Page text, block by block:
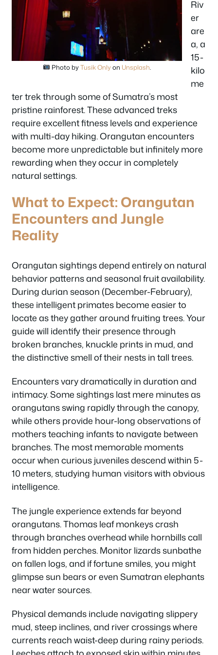
Photo byTusik Onlyon Unsplash.
Riv
er
are
a, a
15-
kilo
me
ter trek through some of Sumatra’s most
pristine rainforest. These advanced treks
require excellent fitness levels and experience
with multi-day hiking. Orangutan encounters
become more unpredictable but infinitely more
rewarding when they occur in completely
natural settings.
What to Expect: Orangutan
Encounters and Jungle
Reality
Orangutan sightings depend entirely on natural
behavior patterns and seasonal fruit availability.
During durian season (December-February),
these intelligent primates become easier to
locate as they gather around fruiting trees. Your
guide will identify their presence through
broken branches, knuckle prints in mud, and
the distinctive smell of their nests in tall trees.
Encounters vary dramatically in duration and
intimacy. Some sightings last mere minutes as
orangutans swing rapidly through the canopy,
while others provide hour-long observations of
mothers teaching infants to navigate between
branches. The most memorable moments
occur when curious juveniles descend within 5-
10 meters, studying human visitors with obvious
intelligence.
The jungle experience extends far beyond
orangutans. Thomas leaf monkeys crash
through branches overhead while hornbills call
from hidden perches. Monitor lizards sunbathe
on fallen logs, and if fortune smiles, you might
glimpse sun bears or even Sumatran elephants
near water sources.
Physical demands include navigating slippery
mud, steep inclines, and river crossings where
currents reach waist-deep during rainy periods.